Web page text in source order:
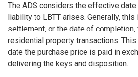
The ADS considers the effective date
liability to LBTT arises. Generally,
settlement, or the date of completion,
residential property transactions.
date the purchase price is paid in
delivering the keys and disposition.